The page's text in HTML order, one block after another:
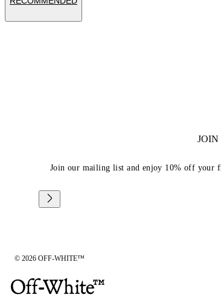
Join our mailing list and enjoy 10% off your
© 2026 OFF-WHITE™